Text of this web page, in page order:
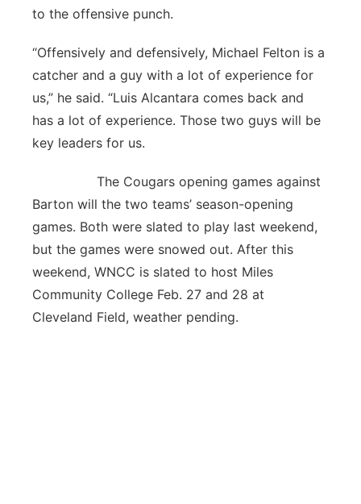
to the offensive punch.
“Offensively and defensively, Michael Felton is a
catcher and a guy with a lot of experience for
us,” he said. “Luis Alcantara comes back and
has a lot of experience. Those two guys will be
key leaders for us.
The Cougars opening games against
Barton will the two teams’ season-opening
games. Both were slated to play last weekend,
but the games were snowed out. After this
weekend, WNCC is slated to host Miles
Community College Feb. 27 and 28 at
Cleveland Field, weather pending.